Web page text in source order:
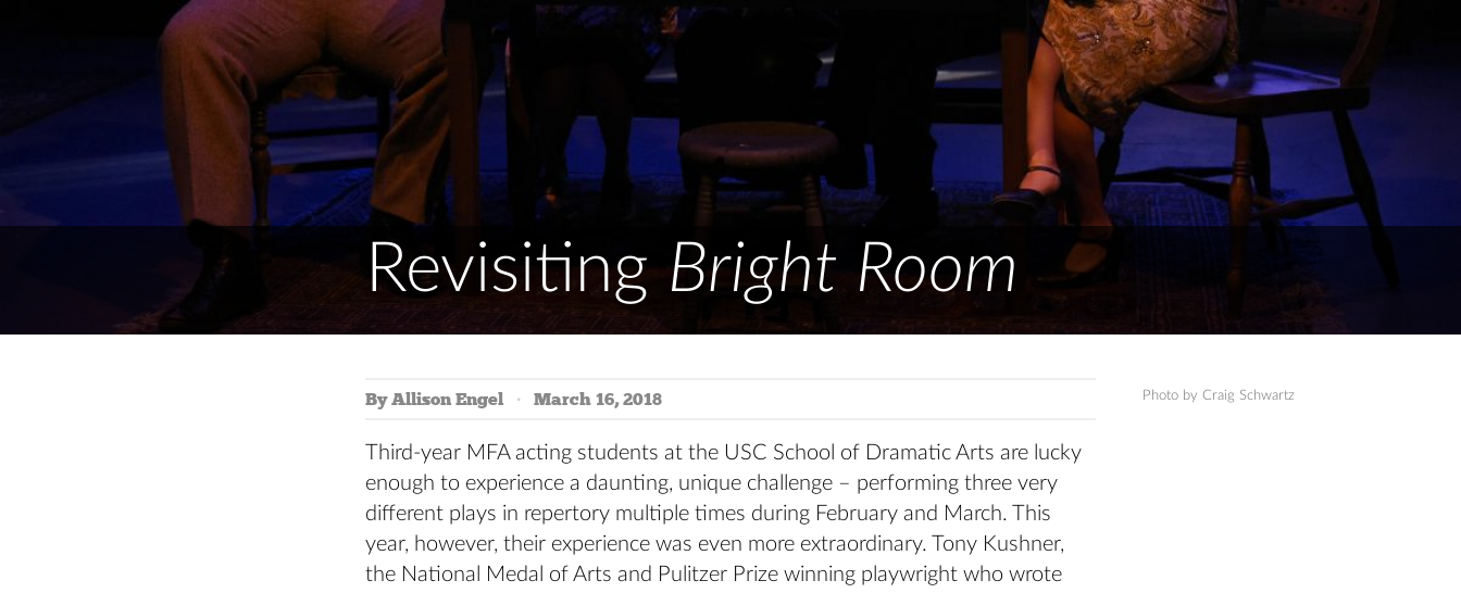
RevisitingBright Room
Photo by Craig Schwartz
By Allison Engel March 16, 2018
Third-year MFA acting students at the USC School of Dramatic Arts are lucky
enough to experience a daunting, unique challenge – performing three very
different plays in repertory multiple times during February and March. This
year, however, their experience was even more extraordinary. Tony Kushner,
the National Medal of Arts and Pulitzer Prize winning playwright who wrote